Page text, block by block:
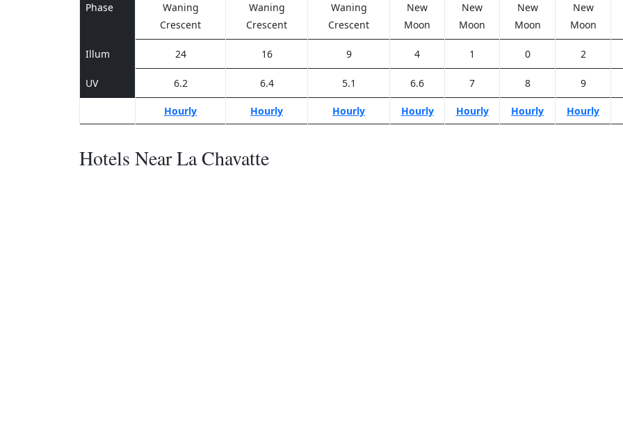
Phase
Waning
Crescent
Waning
Crescent
Waning
Crescent
New
Moon
New
Moon
New
Moon
New
Moon
Illum 24 16 9 4 1 0 2
UV 6.2 6.4 5.1 6.6 7 8 9
Hourly Hourly Hourly Hourly Hourly Hourly Hourly
Hotels Near La Chavatte